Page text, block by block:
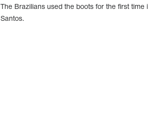
The Brazilians used the boots for the first
Santos.